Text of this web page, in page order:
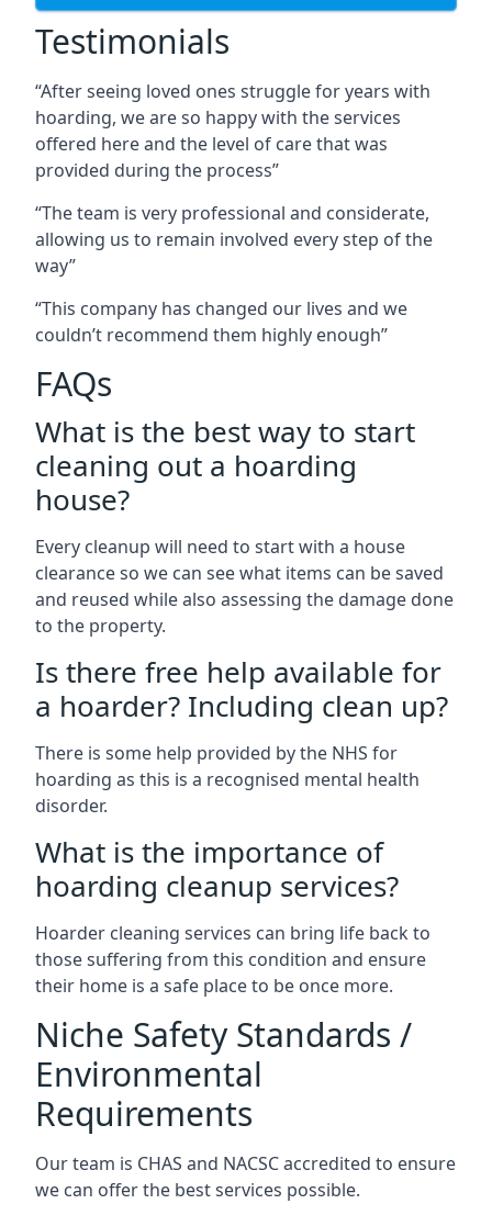
Testimonials
“After seeing loved ones struggle for years with
hoarding, we are so happy with the services
offered here and the level of care that was
provided during the process”
“The team is very professional and considerate,
allowing us to remain involved every step of the
way”
“This company has changed our lives and we
couldn’t recommend them highly enough”
FAQs
What is the best way to start
cleaning out a hoarding
house?
Every cleanup will need to start with a house
clearance so we can see what items can be saved
and reused while also assessing the damage done
to the property.
Is there free help available for
a hoarder? Including clean up?
There is some help provided by the NHS for
hoarding as this is a recognised mental health
disorder.
What is the importance of
hoarding cleanup services?
Hoarder cleaning services can bring life back to
those suffering from this condition and ensure
their home is a safe place to be once more.
Niche Safety Standards /
Environmental
Requirements
Our team is CHAS and NACSC accredited to ensure
we can offer the best services possible.